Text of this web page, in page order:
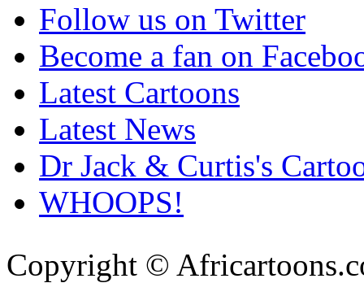
Follow us on Twitter
Become a fan on
Latest Cartoons
Latest News
Dr Jack & Curtis's
WHOOPS!
Copyright ©